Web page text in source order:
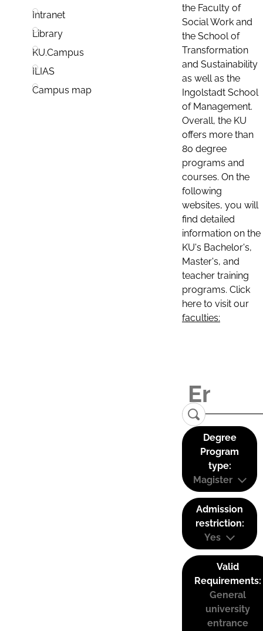
Intranet
Library
KU.Campus
ILIAS
Campus map
the Faculty of
Social Work and
the School of
Transformation
and Sustainability
as well as the
Ingolstadt School
of Management.
Overall, the KU
offers more than
80 degree
programs and
courses. On the
following
websites, you will
find detailed
information on the
KU's Bachelor's,
Master's, and
teacher training
programs. Click
here to visit our
faculties:
Degree
Program
type:
Magister
Admission
restriction:
Yes
Valid
Requirements:
General
university
entrance